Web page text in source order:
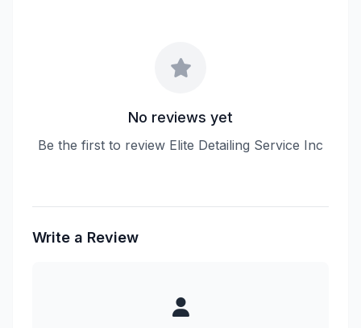
No reviews yet
Be the first to review Elite Detailing Service Inc
Write a Review